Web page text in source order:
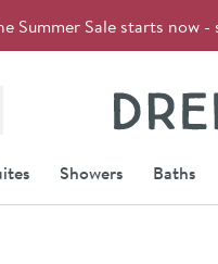
Summer Sale starts now
Showers Baths